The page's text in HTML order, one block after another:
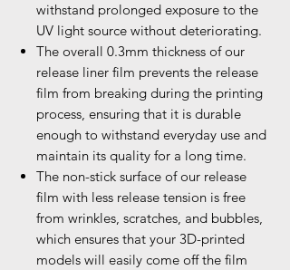
withstand prolonged exposure to the
UV light source without deteriorating.
The overall 0.3mm thickness of our
release liner film prevents the release
film from breaking during the printing
process, ensuring that it is durable
enough to withstand everyday use and
maintain its quality for a long time.
The non-stick surface of our release
film with less release tension is free
from wrinkles, scratches, and bubbles,
which ensures that your 3D-printed
models will easily come off the film